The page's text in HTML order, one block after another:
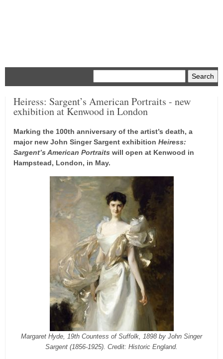
Heiress: Sargent’s American Portraits - new
exhibition at Kenwood in London
Marking the 100th anniversary of the artist’s death, a
major new John Singer Sargent exhibition Heiress:
Sargent’s American Portraits will open at Kenwood in
Hampstead, London, in May.
Margaret Hyde, 19th Countess of Suffolk, 1898 by John Singer
Sargent (1856-1925). Credit: Historic England.